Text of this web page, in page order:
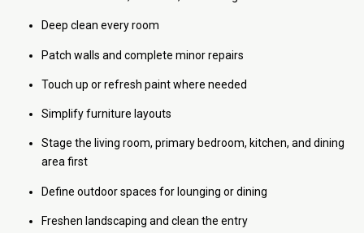
Deep clean every room
Patch walls and complete minor repairs
Touch up or refresh paint where needed
Simplify furniture layouts
Stage the living room, primary bedroom, kitchen, and dining
area first
Define outdoor spaces for lounging or dining
Freshen landscaping and clean the entry